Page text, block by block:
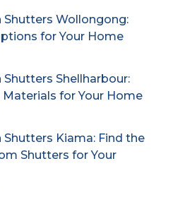
Shutters Wollongong:
for Your Home
Shellharbour:
Materials for Your Home
Kiama: Find the
Shutters for Your